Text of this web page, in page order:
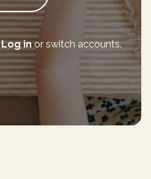
Log in or switch accounts.